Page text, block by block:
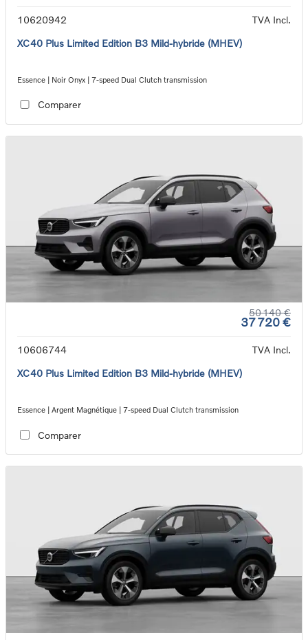
10620942
TVA Incl.
XC40 Plus Limited Edition B3 Mild-hybride (MHEV)
Essence | Noir Onyx | 7-speed Dual Clutch transmission
Comparer
50 140 €
37 720 €
10606744
TVA Incl.
XC40 Plus Limited Edition B3 Mild-hybride (MHEV)
Essence | Argent Magnétique | 7-speed Dual Clutch transmission
Comparer